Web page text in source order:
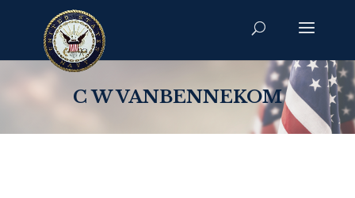
C W VANBENNEKOM